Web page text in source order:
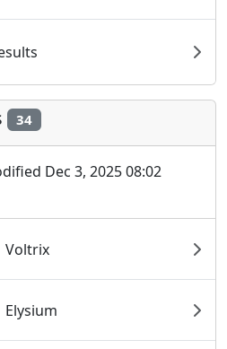
34
Dec 3, 2025 08:02
Voltrix
Elysium